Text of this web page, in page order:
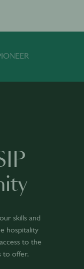
skills and
hospitality
to the
to offer.